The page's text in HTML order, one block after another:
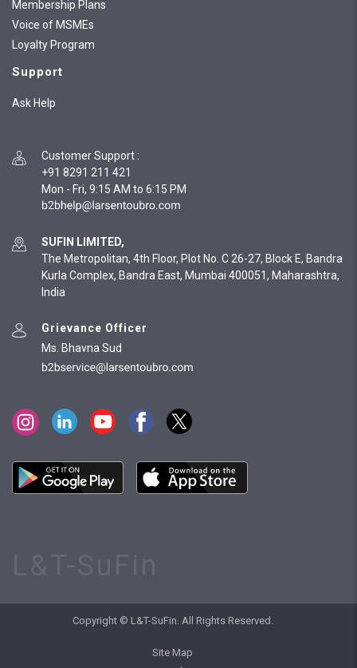
Membership Plans
Voice of MSMEs
Loyalty Program
Support
Ask Help
Customer Support :
+91 8291 211 421
Mon - Fri, 9:15 AM to 6:15 PM
SUFIN LIMITED,
The Metropolitan, 4th Floor, Plot No. C 26-27, Block E, Bandra
Kurla Complex, Bandra East, Mumbai 400051, Maharashtra,
India
Grievance Officer
Ms. Bhavna Sud
Copyright © L&T-SuFin. All Rights Reserved.
Site Map